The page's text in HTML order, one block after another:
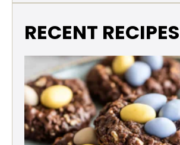
RECENT RECIPES